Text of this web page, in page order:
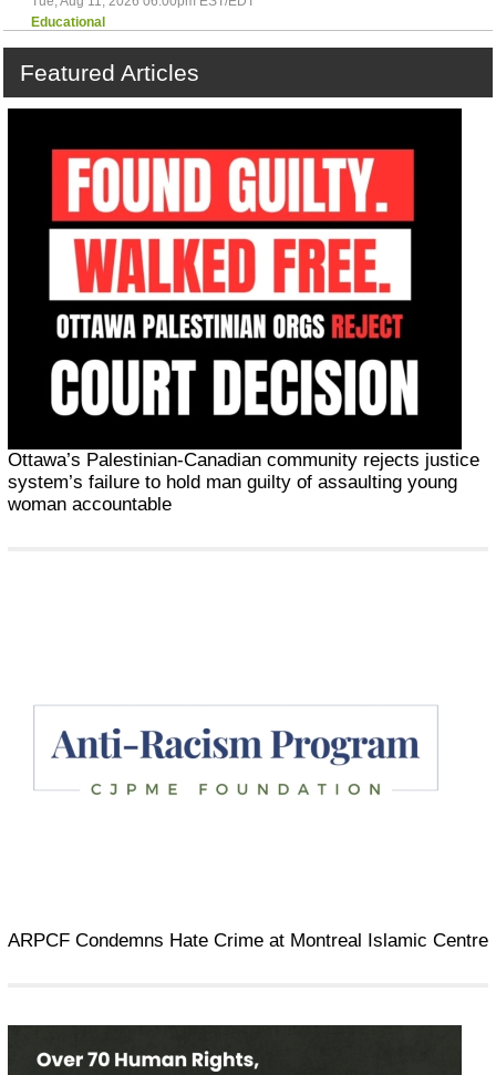
Educational
Featured Articles
Ottawa’s Palestinian-Canadian community rejects justice
system’s failure to hold man guilty of assaulting young
woman accountable
ARPCF Condemns Hate Crime at Montreal Islamic Centre